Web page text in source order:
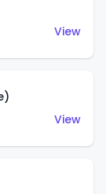
View
View